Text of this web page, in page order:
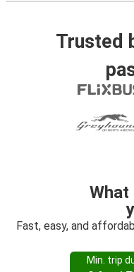
Trusted
Fast, easy, and
Min. trip